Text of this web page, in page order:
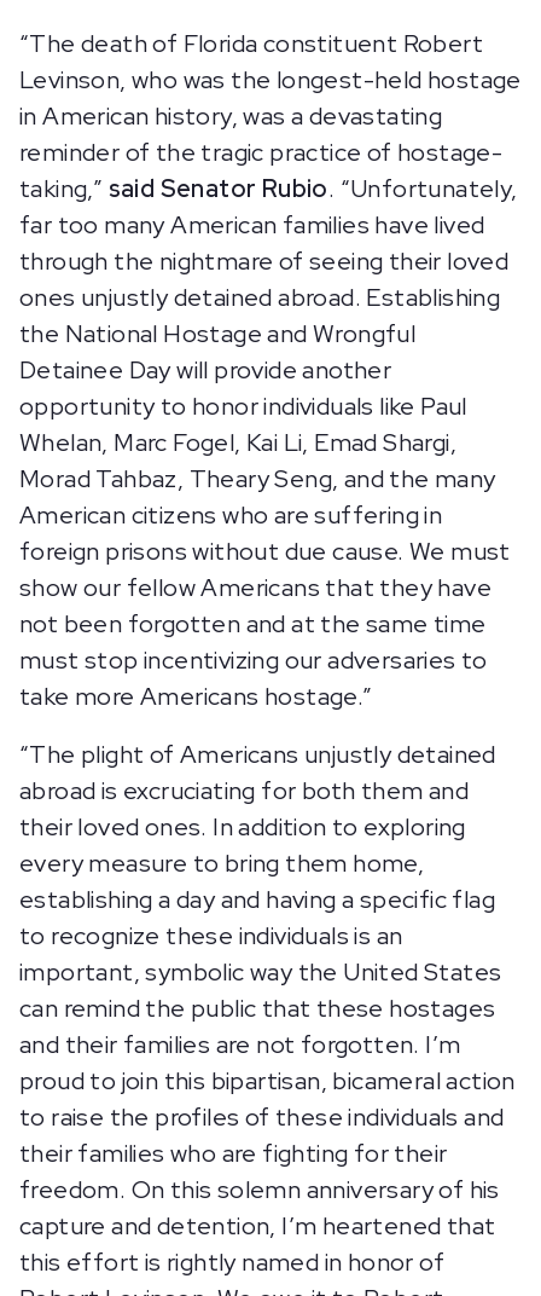
“The death of Florida constituent Robert
Levinson, who was the longest-held hostage
in American history, was a devastating
reminder of the tragic practice of hostage-
taking,” said Senator Rubio. “Unfortunately,
far too many American families have lived
through the nightmare of seeing their loved
ones unjustly detained abroad. Establishing
the National Hostage and Wrongful
Detainee Day will provide another
opportunity to honor individuals like Paul
Whelan, Marc Fogel, Kai Li, Emad Shargi,
Morad Tahbaz, Theary Seng, and the many
American citizens who are suffering in
foreign prisons without due cause. We must
show our fellow Americans that they have
not been forgotten and at the same time
must stop incentivizing our adversaries to
take more Americans hostage.”
“The plight of Americans unjustly detained
abroad is excruciating for both them and
their loved ones. In addition to exploring
every measure to bring them home,
establishing a day and having a specific flag
to recognize these individuals is an
important, symbolic way the United States
can remind the public that these hostages
and their families are not forgotten. I’m
proud to join this bipartisan, bicameral action
to raise the profiles of these individuals and
their families who are fighting for their
freedom. On this solemn anniversary of his
capture and detention, I’m heartened that
this effort is rightly named in honor of